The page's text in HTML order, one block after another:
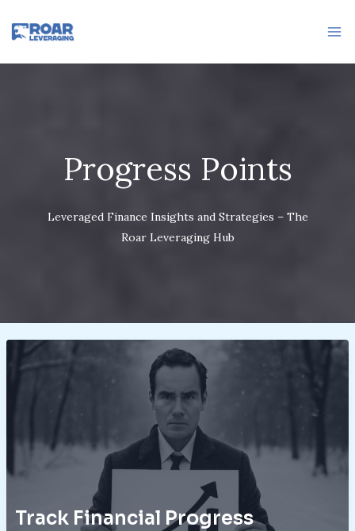
Progress Points
Leveraged Finance Insights and Strategies – The
Roar Leveraging Hub
Track Financial Progress